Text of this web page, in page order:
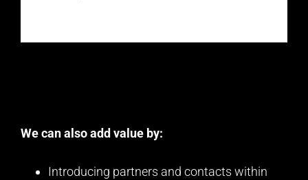
We can also add value by:
Introducing partners and contacts within